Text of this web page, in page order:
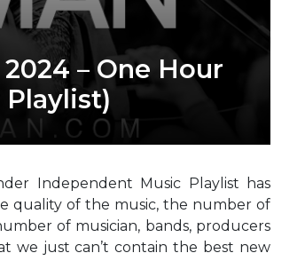
– One Hour
Playlist)
Independent Music Playlist has
quality of the music, the number of
of musician, bands, producers
we just can’t contain the best new